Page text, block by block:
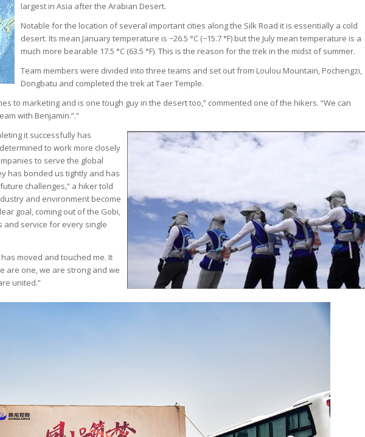
largest in Asia after the Arabian Desert.
Notable for the location of several important cities along the Silk Road it is essentially a cold
desert. Its mean January temperature is −26.5 °C (−15.7 °F) but the July mean temperature is a
much more bearable 17.5 °C (63.5 °F). This is the reason for the trek in the midst of summer.
Team members were divided into three teams and set out from Loulou Mountain, Pochengzi,
Dongbatu and completed the trek at Taer Temple.
to marketing and is one tough guy in the desert too,” commented one of the hikers. “We can
with Benjamin.”.”
it successfully has
to work more closely
to serve the global
has bonded us tightly and has
challenges,” a hiker told
and environment become
goal, coming out of the Gobi,
service for every single
moved and touched me. It
are one, we are strong and we
united.”